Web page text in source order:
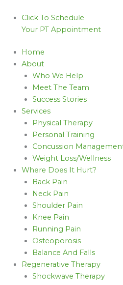
Click To Schedule
Your PT Appointment
Home
About
Who We Help
Meet The Team
Success Stories
Services
Physical Therapy
Personal Training
Concussion
Weight Loss/Wellness
Where Does It Hurt?
Back Pain
Neck Pain
Shoulder Pain
Knee Pain
Running Pain
Osteoporosis
Balance And Falls
Regenerative Therapy
Shockwave Therapy